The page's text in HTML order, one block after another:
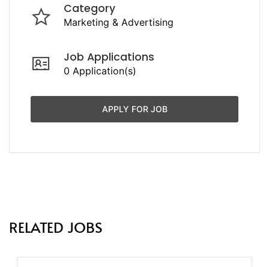
Category
Marketing & Advertising
Job Applications
0 Application(s)
APPLY FOR JOB
RELATED JOBS